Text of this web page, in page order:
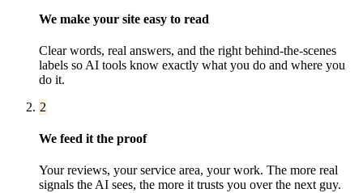
We make your site easy to read
Clear words, real answers, and the right behind-the-scenes
labels so AI tools know exactly what you do and where you
do it.
2
We feed it the proof
Your reviews, your service area, your work. The more real
signals the AI sees, the more it trusts you over the next guy.